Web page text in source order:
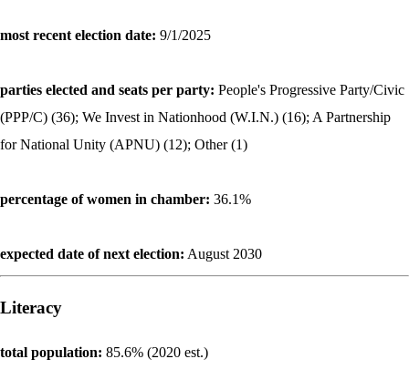
most recent election date: 9/1/2025
parties elected and seats per party: People's Progressive Party/Civic
(PPP/C) (36); We Invest in Nationhood (W.I.N.) (16); A Partnership
for National Unity (APNU) (12); Other (1)
percentage of women in chamber: 36.1%
expected date of next election: August 2030
Literacy
total population: 85.6% (2020 est.)